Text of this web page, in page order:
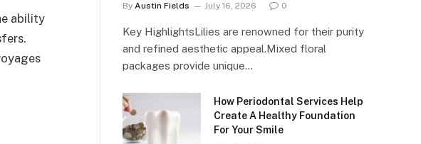
ability
By Austin Fields July 16, 2026 0
Key HighlightsLilies are renowned for their purity
and refined aesthetic appeal.Mixed floral
packages provide unique…
How Periodontal Services Help
Create A Healthy Foundation
For Your Smile